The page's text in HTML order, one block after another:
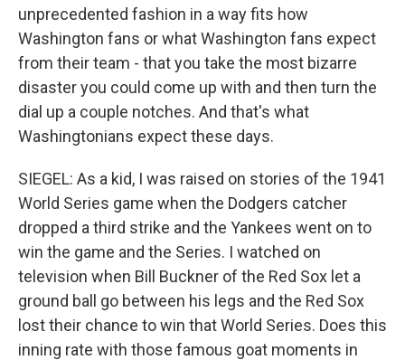
unprecedented fashion in a way fits how
Washington fans or what Washington fans expect
from their team - that you take the most bizarre
disaster you could come up with and then turn the
dial up a couple notches. And that's what
Washingtonians expect these days.
SIEGEL: As a kid, I was raised on stories of the 1941
World Series game when the Dodgers catcher
dropped a third strike and the Yankees went on to
win the game and the Series. I watched on
television when Bill Buckner of the Red Sox let a
ground ball go between his legs and the Red Sox
lost their chance to win that World Series. Does this
inning rate with those famous goat moments in